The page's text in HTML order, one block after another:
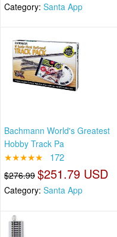
Category: Santa App
Bachmann World's Greatest
Hobby Track Pa
★★★★★ 172
$276.99 $251.79 USD
Category: Santa App